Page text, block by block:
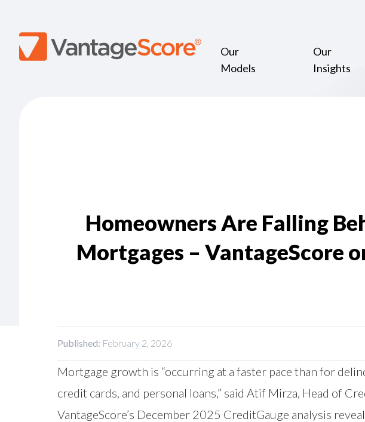
Our
Models
Our
Insights
Homeowners Are Falling
Mortgages – VantageScore
Published: February 2, 2026
Mortgage growth is “occurring at a faster pace than for
credit cards, and personal loans,” said Atif Mirza, Head of
VantageScore’s December 2025 CreditGauge analysis